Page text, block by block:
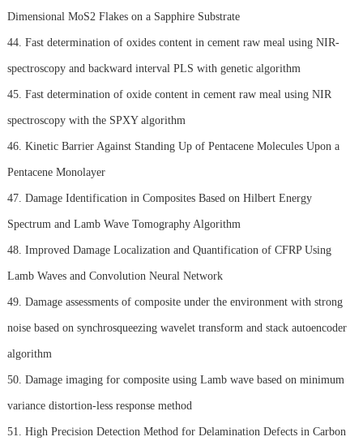
Dimensional MoS2 Flakes on a Sapphire Substrate
44. Fast determination of oxides content in cement raw meal using NIR-
spectroscopy and backward interval PLS with genetic algorithm
45. Fast determination of oxide content in cement raw meal using NIR
spectroscopy with the SPXY algorithm
46. Kinetic Barrier Against Standing Up of Pentacene Molecules Upon a
Pentacene Monolayer
47. Damage Identification in Composites Based on Hilbert Energy
Spectrum and Lamb Wave Tomography Algorithm
48. Improved Damage Localization and Quantification of CFRP Using
Lamb Waves and Convolution Neural Network
49. Damage assessments of composite under the environment with strong
noise based on synchrosqueezing wavelet transform and stack autoencoder
algorithm
50. Damage imaging for composite using Lamb wave based on minimum
variance distortion-less response method
51. High Precision Detection Method for Delamination Defects in Carbon